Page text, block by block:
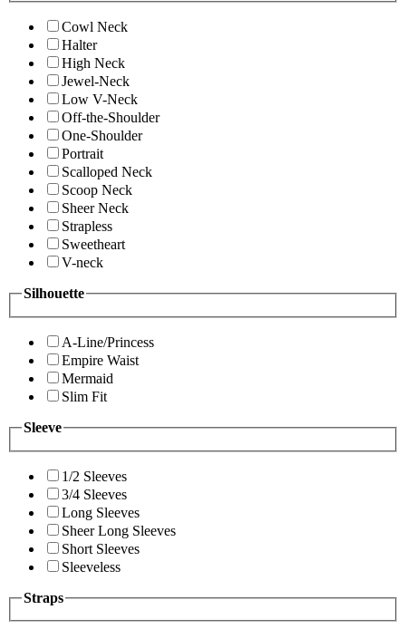
Cowl Neck
Halter
High Neck
Jewel-Neck
Low V-Neck
Off-the-Shoulder
One-Shoulder
Portrait
Scalloped Neck
Scoop Neck
Sheer Neck
Strapless
Sweetheart
V-neck
Silhouette
A-Line/Princess
Empire Waist
Mermaid
Slim Fit
Sleeve
1/2 Sleeves
3/4 Sleeves
Long Sleeves
Sheer Long Sleeves
Short Sleeves
Sleeveless
Straps